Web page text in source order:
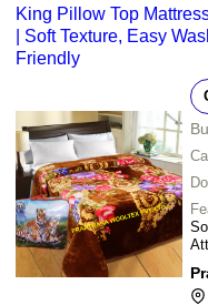
King Pillow Top
| Soft Texture, Easy
Friendly